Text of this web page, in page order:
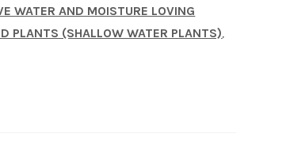
WATER AND MOISTURE LOVING
PLANTS (SHALLOW WATER PLANTS),